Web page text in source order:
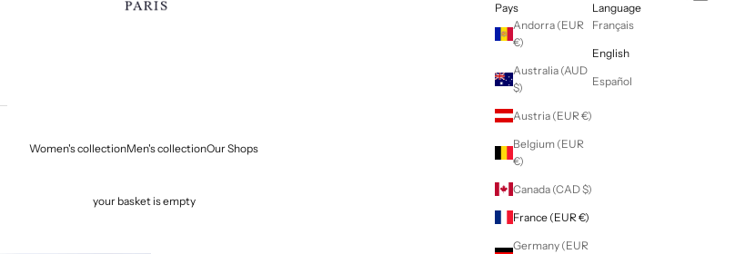
Women's collectionMen's collectionOur Shops
Pays
Andorra (EUR
€)
Australia (AUD
$)
Austria (EUR €)
Belgium (EUR
€)
Canada (CAD $)
France (EUR €)
Germany (EUR
Language
Français
English
Español
your basket is empty